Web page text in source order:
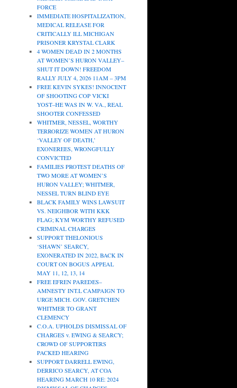
FORCE
IMMEDIATE HOSPITALIZATION,
MEDICAL RELEASE FOR
CRITICALLY ILL MICHIGAN
PRISONER KRYSTAL CLARK
4 WOMEN DEAD IN 2 MONTHS
AT WOMEN’S HURON VALLEY–
SHUT IT DOWN! FREEDOM
RALLY JULY 4, 2026 11AM – 3PM
FREE KEVIN SYKES! INNOCENT
OF SHOOTING COP VICKI
YOST–HE WAS IN W. VA., REAL
SHOOTER CONFESSED
WHITMER, NESSEL, WORTHY
TERRORIZE WOMEN AT HURON
‘VALLEY OF DEATH,’
EXONEREES, WRONGFULLY
CONVICTED
FAMILIES PROTEST DEATHS OF
TWO MORE AT WOMEN’S
HURON VALLEY; WHITMER,
NESSEL TURN BLIND EYE
BLACK FAMILY WINS LAWSUIT
VS. NEIGHBOR WITH KKK
FLAG; KYM WORTHY REFUSED
CRIMINAL CHARGES
SUPPORT THELONIOUS
‘SHAWN’ SEARCY,
EXONERATED IN 2022, BACK IN
COURT ON BOGUS APPEAL
MAY 11, 12, 13, 14
FREE EFREN PAREDES–
AMNESTY INT.L CAMPAIGN TO
URGE MICH. GOV. GRETCHEN
WHITMER TO GRANT
CLEMENCY
C.O.A. UPHOLDS DISMISSAL OF
CHARGES v. EWING & SEARCY;
CROWD OF SUPPORTERS
PACKED HEARING
SUPPORT DARRELL EWING,
DERRICO SEARCY, AT COA
HEARING MARCH 10 RE: 2024